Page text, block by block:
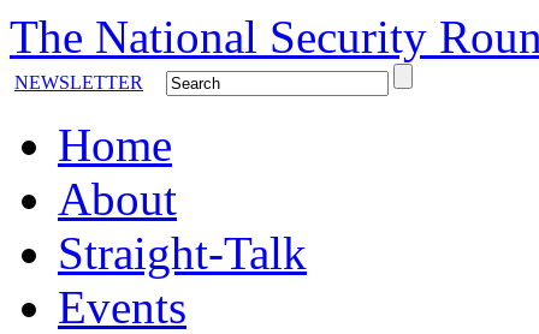
The National Security
NEWSLETTER
Home
About
Straight-Talk
Events